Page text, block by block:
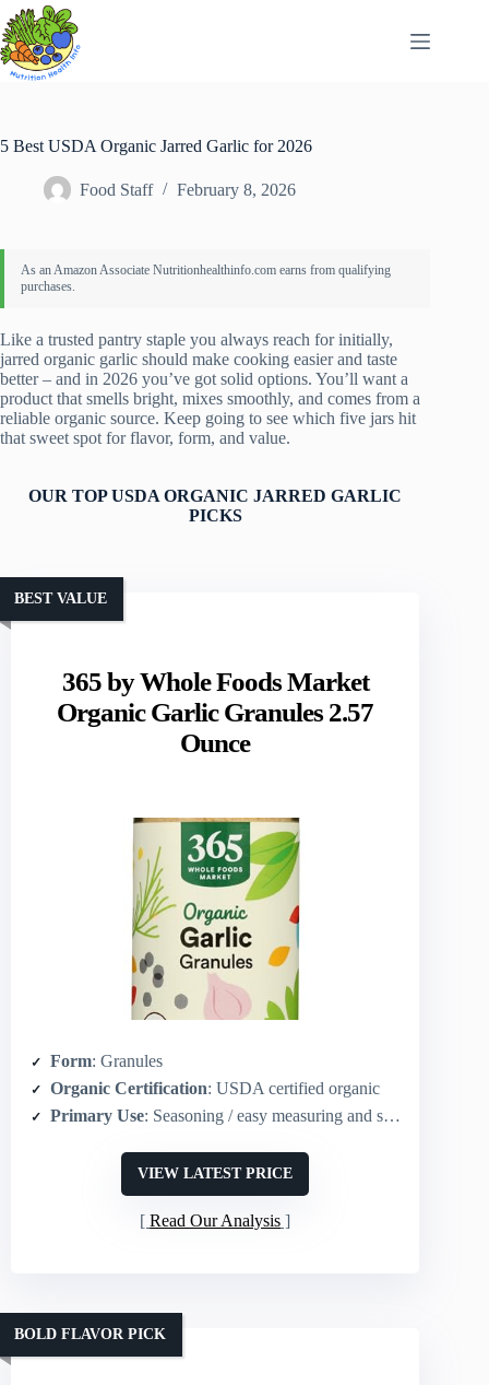
Skip
to
content
5 Best USDA Organic Jarred Garlic for 2026
Food Staff February 8, 2026
Like a trusted pantry staple you always reach for initially,
jarred organic garlic should make cooking easier and taste
better – and in 2026 you’ve got solid options. You’ll want a
product that smells bright, mixes smoothly, and comes from a
reliable organic source. Keep going to see which five jars hit
that sweet spot for flavor, form, and value.
OUR TOP USDA ORGANIC JARRED GARLIC
PICKS
365 by Whole Foods Market
Organic Garlic Granules 2.57
Ounce
BEST VALUE
Form: Granules
Organic Certification: USDA certified organic
Primary Use: Seasoning / easy measuring and sprinkling
VIEW LATEST PRICE
Read Our Analysis
BOLD FLAVOR PICK